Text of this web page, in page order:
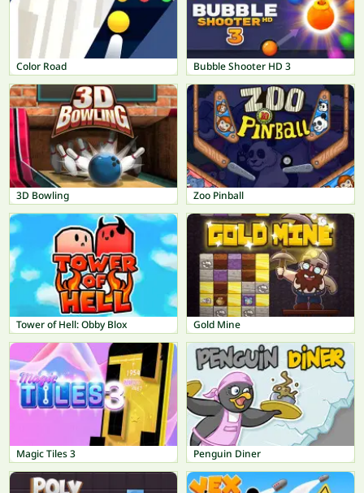
Color Road Bubble Shooter HD 3
3D Bowling Zoo Pinball
Tower of Hell: Obby Blox Gold Mine
Magic Tiles 3 Penguin Diner